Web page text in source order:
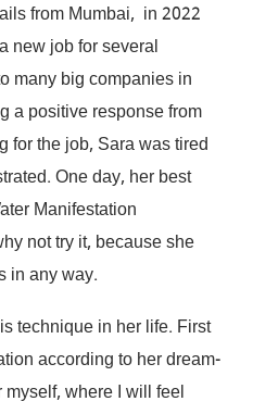
from Mumbai, in 2022
new job for several
many big companies in
a positive response from
for the job, Sara was tired
One day, her best
Manifestation
not try it, because she
in any way.
technique in her life. First
according to her dream-
myself, where I will feel